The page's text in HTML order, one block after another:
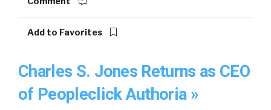
Add to Favorites
Charles S. Jones Returns as CEO
of Peopleclick Authoria »